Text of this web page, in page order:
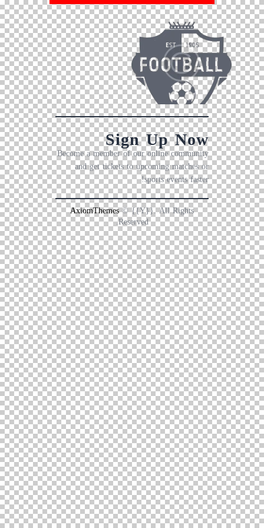
Sign Up Now
Become a member of our online community
and get tickets to upcoming matches or
sports events faster!
AxiomThemes© {{Y}}. All Rights
Reserved.